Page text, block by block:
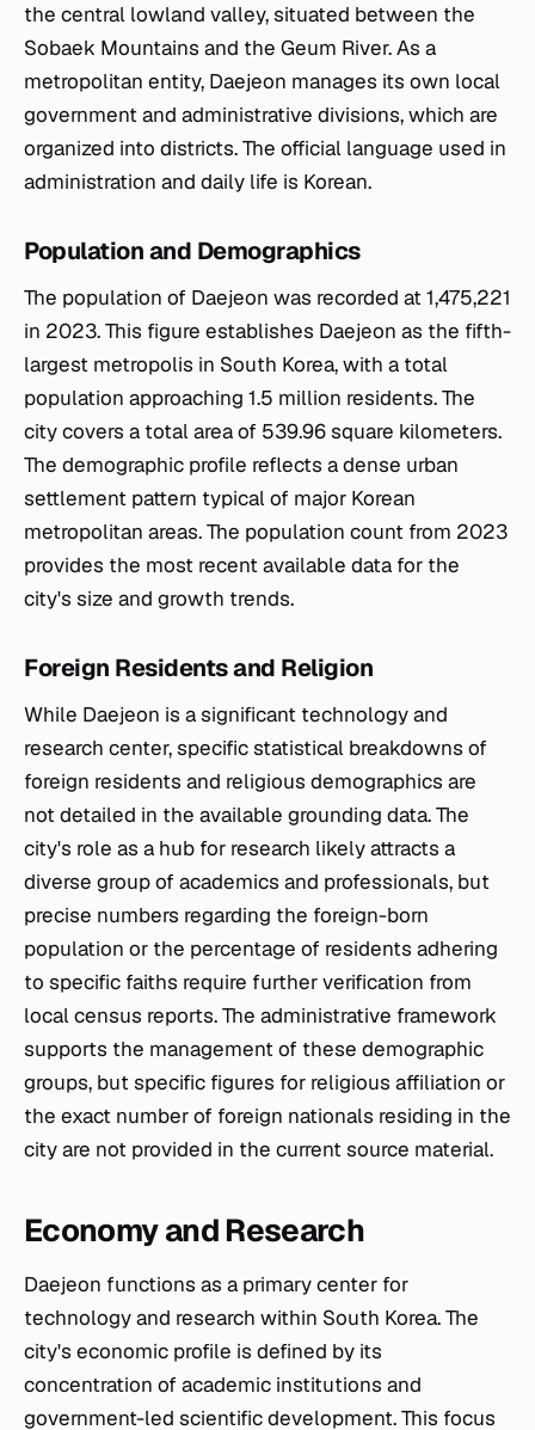
the central lowland valley, situated between the
Sobaek Mountains and the Geum River. As a
metropolitan entity, Daejeon manages its own local
government and administrative divisions, which are
organized into districts. The official language used in
administration and daily life is Korean.
Population and Demographics
The population of Daejeon was recorded at 1,475,221
in 2023. This figure establishes Daejeon as the fifth-
largest metropolis in South Korea, with a total
population approaching 1.5 million residents. The
city covers a total area of 539.96 square kilometers.
The demographic profile reflects a dense urban
settlement pattern typical of major Korean
metropolitan areas. The population count from 2023
provides the most recent available data for the
city's size and growth trends.
Foreign Residents and Religion
While Daejeon is a significant technology and
research center, specific statistical breakdowns of
foreign residents and religious demographics are
not detailed in the available grounding data. The
city's role as a hub for research likely attracts a
diverse group of academics and professionals, but
precise numbers regarding the foreign-born
population or the percentage of residents adhering
to specific faiths require further verification from
local census reports. The administrative framework
supports the management of these demographic
groups, but specific figures for religious affiliation or
the exact number of foreign nationals residing in the
city are not provided in the current source material.
Economy and Research
Daejeon functions as a primary center for
technology and research within South Korea. The
city's economic profile is defined by its
concentration of academic institutions and
government-led scientific development. This focus